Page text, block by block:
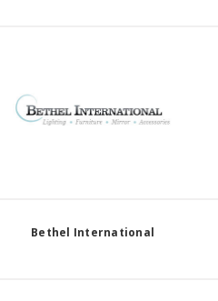
Bethel International